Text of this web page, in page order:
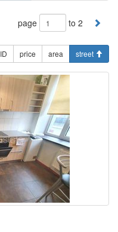
page to 2
ID price area street